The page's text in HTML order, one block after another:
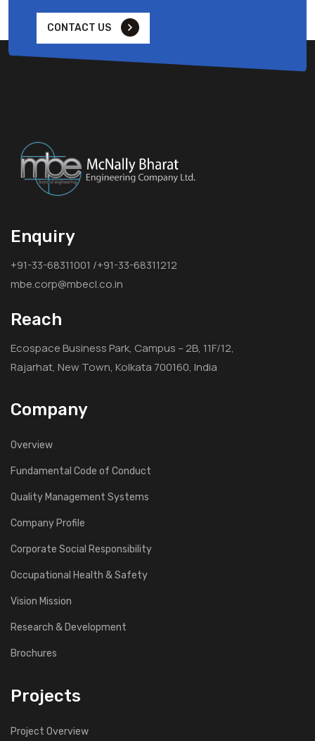
CONTACT US
Enquiry
+91-33-68311001 /+91-33-68311212
mbe.corp@mbecl.co.in
Reach
Ecospace Business Park, Campus – 2B, 11F/12,
Rajarhat, New Town, Kolkata 700160, India
Company
Overview
Fundamental Code of Conduct
Quality Management Systems
Company Profile
Corporate Social Responsibility
Occupational Health & Safety
Vision Mission
Research & Development
Brochures
Projects
Project Overview